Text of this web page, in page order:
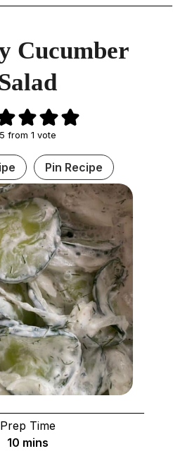
Cucumber
5 from 1 vote
Pin Recipe
Prep Time
10minutes
mins